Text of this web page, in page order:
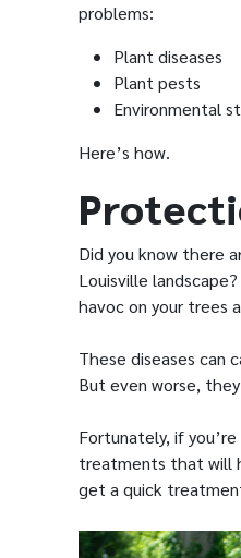
problems:
Plant diseases
Plant pests
Environmental
Here’s how.
Did you know there
Louisville
havoc on your trees
These diseases can
But even worse,
Fortunately, if
treatments that will
get a quick